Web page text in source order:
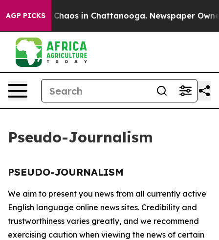
AGP PICKS
Collapse Chaos in Chattanooga. Newspaper
Pseudo-Journalism
PSEUDO-JOURNALISM
We aim to present you news from all currently active
English language online news sites. Credibility and
trustworthiness varies greatly, and we recommend
exercising caution when viewing the news of certain